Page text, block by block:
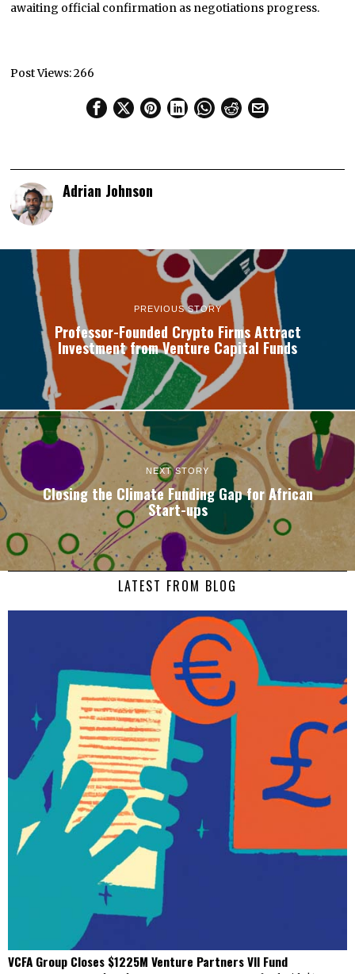
awaiting official confirmation as negotiations progress.
Post Views:266
Adrian Johnson
PREVIOUS STORY
Professor-Founded Crypto Firms Attract
Investment from Venture Capital Funds
NEXT STORY
Closing the Climate Funding Gap for African
Start-ups
LATEST FROM BLOG
VCFA Group Closes $1225M Venture Partners VII Fund